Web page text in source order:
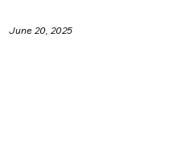
June 20, 2025